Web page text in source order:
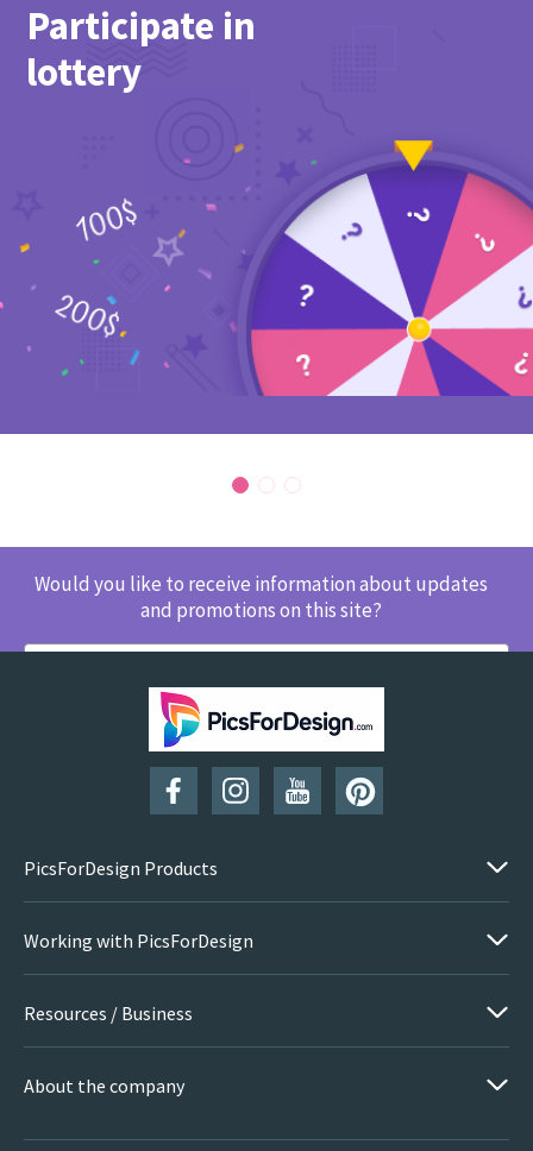
Participate in
lottery
Would you like to receive information about updates
and promotions on this site?
SUBSCRIBE
PicsForDesign Products
Working with PicsForDesign
Resources / Business
About the company